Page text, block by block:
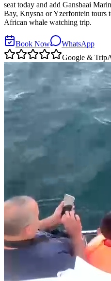
seat today and add Gansbaai
Bay, Knysna or Yzerfontein tours
African whale watching trip.
Book Now
WhatsApp
Google &